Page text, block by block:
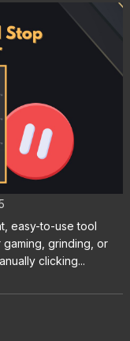
and Stop
Ease
easy-to-use tool
grinding, or
clicking...